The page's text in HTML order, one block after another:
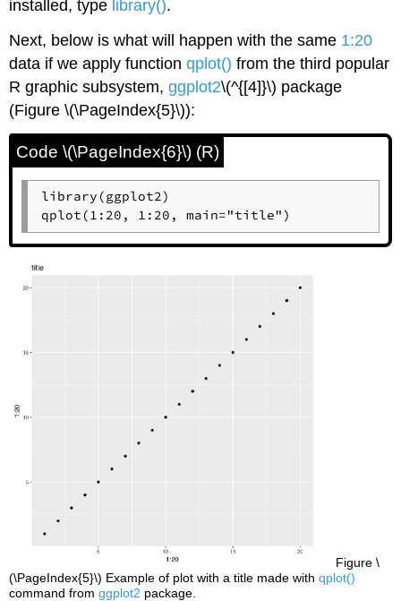
installed, type library().
Next, below is what will happen with the same 1:20
data if we apply functionqplot() from the third popular
R graphic subsystem,ggplot2\(^{[4]}\) package
(Figure \(\PageIndex{5}\)):
Code \(\PageIndex{6}\) (R)
library(ggplot2)
qplot(1:20, 1:20, main="title")
Figure \
(\PageIndex{5}\) Example of plot with a title made withqplot()
command fromggplot2 package.